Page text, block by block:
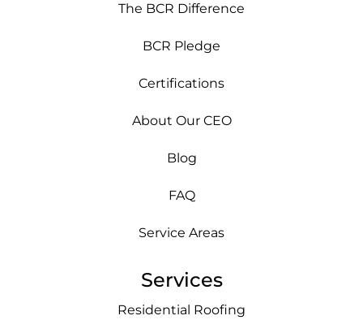
The BCR Difference
BCR Pledge
Certifications
About Our CEO
Blog
FAQ
Service Areas
Services
Residential Roofing